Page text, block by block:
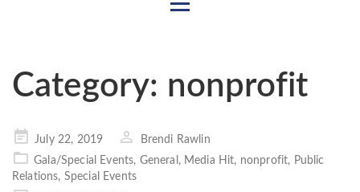
Category: nonprofit
Posted
on
July 22, 2019
Brendi Rawlin
Gala/Special Events, General , Media Hit, nonprofit, Public
Relations, Special Events